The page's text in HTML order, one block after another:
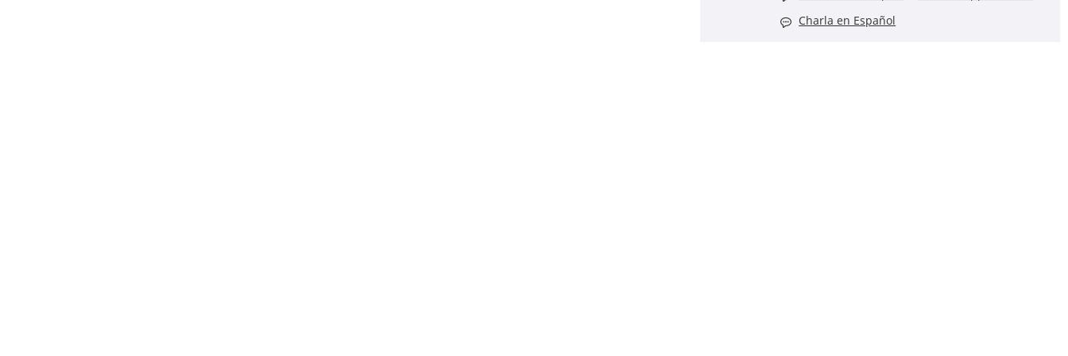
Charla en Español